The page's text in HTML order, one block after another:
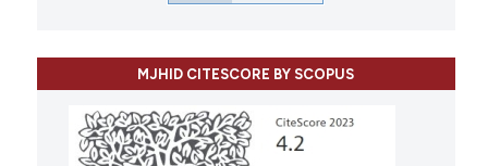
MJHID CITESCORE BY SCOPUS